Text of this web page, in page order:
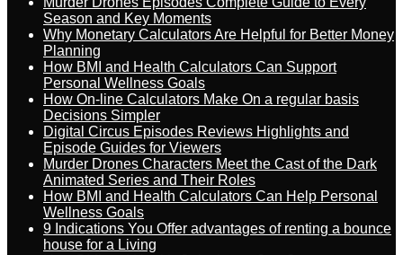
Season and Key Moments
Why Monetary Calculators Are Helpful for Better Money
Planning
How BMI and Health Calculators Can Support
Personal Wellness Goals
How On-line Calculators Make On a regular basis
Decisions Simpler
Digital Circus Episodes Reviews Highlights and
Episode Guides for Viewers
Murder Drones Characters Meet the Cast of the Dark
Animated Series and Their Roles
How BMI and Health Calculators Can Help Personal
Wellness Goals
9 Indications You Offer advantages of renting a bounce
house for a Living